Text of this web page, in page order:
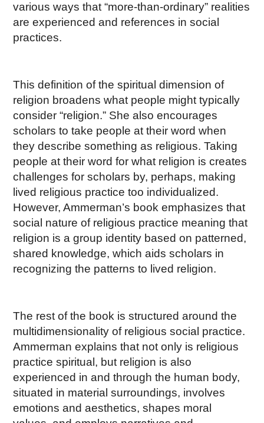
various ways that “more-than-ordinary” realities
are experienced and references in social
practices.
This definition of the spiritual dimension of
religion broadens what people might typically
consider “religion.” She also encourages
scholars to take people at their word when
they describe something as religious. Taking
people at their word for what religion is creates
challenges for scholars by, perhaps, making
lived religious practice too individualized.
However, Ammerman’s book emphasizes that
social nature of religious practice meaning that
religion is a group identity based on patterned,
shared knowledge, which aids scholars in
recognizing the patterns to lived religion.
The rest of the book is structured around the
multidimensionality of religious social practice.
Ammerman explains that not only is religious
practice spiritual, but religion is also
experienced in and through the human body,
situated in material surroundings, involves
emotions and aesthetics, shapes moral